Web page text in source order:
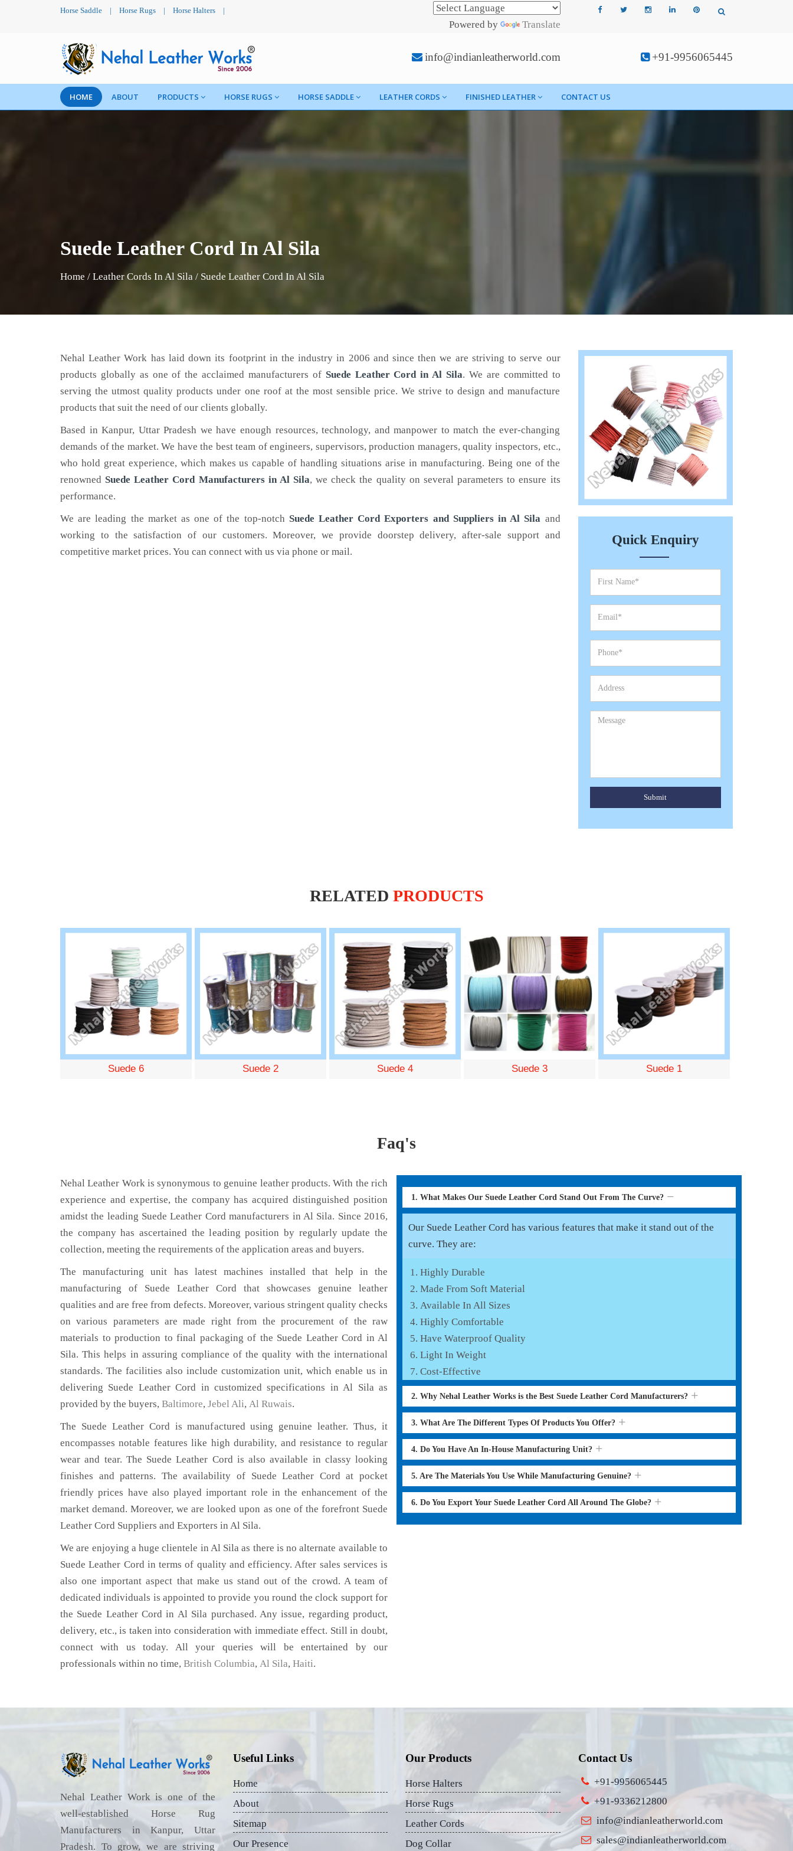
Horse Saddle | Horse Rugs | Horse Halters |
Powered by Translate
info@indianleatherworld.com +91-9956065445
HOME ABOUT PRODUCTS HORSE RUGS HORSE SADDLE LEATHER CORDS FINISHED LEATHER CONTACT US
Suede Leather Cord In Al Sila
Home / Leather Cords In Al Sila / Suede Leather Cord In Al Sila
Nehal Leather Work has laid down its footprint in the industry in 2006 and since then we are striving to serve our
products globally as one of the acclaimed manufacturers of Suede Leather Cordin Al Sila. We are committed to
serving the utmost quality products under one roof at the most sensible price. We strive to design and manufacture
products that suit the need of our clients globally.
Based in Kanpur, Uttar Pradesh we have enough resources, technology, and manpower to match the ever-changing
demands of the market. We have the best team of engineers, supervisors, production managers, quality inspectors, etc.,
who hold great experience, which makes us capable of handling situations arise in manufacturing. Being one of the
renowned Suede Leather Cord Manufacturers in Al Sila, we check the quality on several parameters to ensure its
performance.
We are leading the market as one of the top-notch Suede Leather Cord Exporters and Suppliers in Al Sila and
working to the satisfaction of our customers. Moreover, we provide doorstep delivery, after-sale support and
competitive market prices. You can connect with us via phone or mail.
Quick Enquiry
Submit
RELATED PRODUCTS
Suede 6 Suede 2 Suede 4 Suede 3 Suede 1
Faq's
Nehal Leather Work is synonymous to genuine leather products. With the rich
experience and expertise, the company has acquired distinguished position
amidst the leading Suede Leather Cord manufacturers in Al Sila. Since 2016,
the company has ascertained the leading position by regularly update the
collection, meeting the requirements of the application areas and buyers.
The manufacturing unit has latest machines installed that help in the
manufacturing of Suede Leather Cord that showcases genuine leather
qualities and are free from defects. Moreover, various stringent quality checks
on various parameters are made right from the procurement of the raw
materials to production to final packaging of the Suede Leather Cord in Al
Sila. This helps in assuring compliance of the quality with the international
standards. The facilities also include customization unit, which enable us in
delivering Suede Leather Cord in customized specifications in Al Sila as
provided by the buyers, Baltimore, Jebel Ali, Al Ruwais.
The Suede Leather Cord is manufactured using genuine leather. Thus, it
encompasses notable features like high durability, and resistance to regular
wear and tear. The Suede Leather Cord is also available in classy looking
finishes and patterns. The availability of Suede Leather Cord at pocket
friendly prices have also played important role in the enhancement of the
market demand. Moreover, we are looked upon as one of the forefront Suede
Leather Cord Suppliers and Exporters in Al Sila.
We are enjoying a huge clientele in Al Sila as there is no alternate available to
Suede Leather Cord in terms of quality and efficiency. After sales services is
also one important aspect that make us stand out of the crowd. A team of
dedicated individuals is appointed to provide you round the clock support for
the Suede Leather Cord in Al Sila purchased. Any issue, regarding product,
delivery, etc., is taken into consideration with immediate effect. Still in doubt,
connect with us today. All your queries will be entertained by our
professionals within no time, British Columbia, Al Sila, Haiti.
1. What Makes Our Suede Leather Cord Stand Out From The Curve?
Our Suede Leather Cord has various features that make it stand out of the
curve. They are:
Highly Durable
Made From Soft Material
Available In All Sizes
Highly Comfortable
Have Waterproof Quality
Light In Weight
Cost-Effective
2. Why Nehal Leather Works is the Best Suede Leather Cord Manufacturers?
3. What Are The Different Types Of Products You Offer?
4. Do You Have An In-House Manufacturing Unit?
5. Are The Materials You Use While Manufacturing Genuine?
6. Do You Export Your Suede Leather Cord All Around The Globe?
Nehal Leather Work is one of the
well-established Horse Rug
Manufacturers in Kanpur, Uttar
Pradesh. To grow, we are striving
Useful Links
Home
About
Sitemap
Our Presence
Our Products
Horse Halters
Horse Rugs
Leather Cords
Dog Collar
Contact Us
+91-9956065445
+91-9336212800
info@indianleatherworld.com
sales@indianleatherworld.com